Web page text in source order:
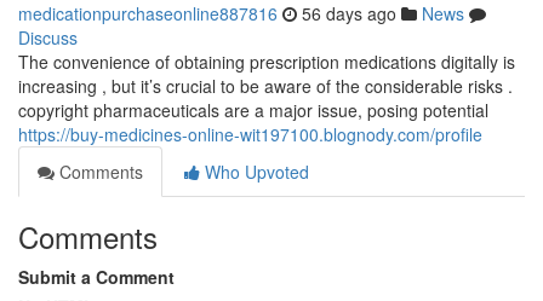
medicationpurchaseonline887816 56 days ago
News
Discuss
The convenience of obtaining prescription medications digitally is
increasing , but it’s crucial to be aware of the considerable risks .
copyright pharmaceuticals are a major issue, posing potential
https://buy-medicines-online-wit197100.blognody.com/profile
Comments
Who Upvoted
Comments
Submit a Comment